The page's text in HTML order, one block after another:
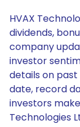
HVAX
dividends,
company
investor
details on
date, record
investors
Technologies